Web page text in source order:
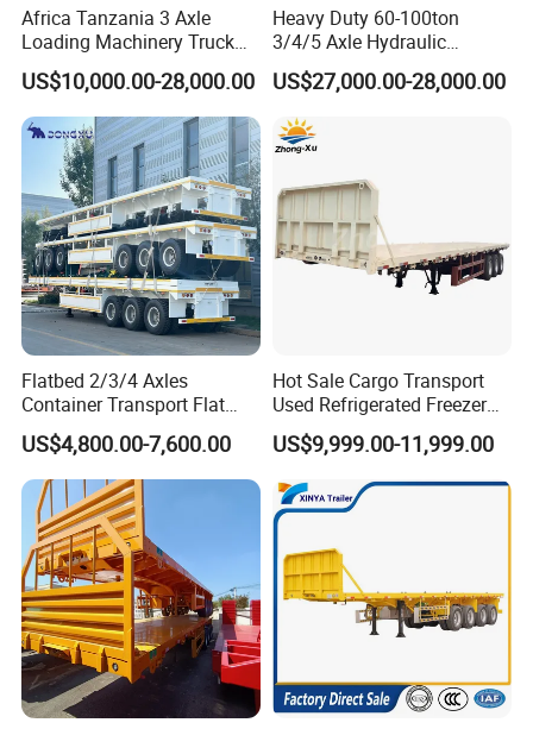
Africa Tanzania 3 Axle
Loading Machinery Truck
Trailer Low Bed Semi Trailer
US$10,000.00-28,000.00
Heavy Duty 60-100ton
3/4/5 Axle Hydraulic
Detachable Gooseneck
Lowboy Lowbed Semi
Trailer for Heavy Machinery
Transport
US$27,000.00-28,000.00
Flatbed 2/3/4 Axles
Container Transport Flat
Bed Semi Trailer 20FT 45FT
40FT Container Flatbed
Semi Trailer for Sale
US$4,800.00-7,600.00
Hot Sale Cargo Transport
Used Refrigerated Freezer
Dump Tipper Cement Mixer
Box Trucks Sinotruk
Shacman Truck Tractor
Flatbed Lowbed Camper Car
Semi Trailer
US$9,999.00-11,999.00